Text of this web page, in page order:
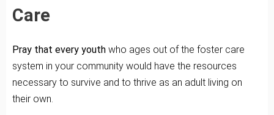
Care
Pray that every youth who ages out of the foster care
system in your community would have the resources
necessary to survive and to thrive as an adult living on
their own.